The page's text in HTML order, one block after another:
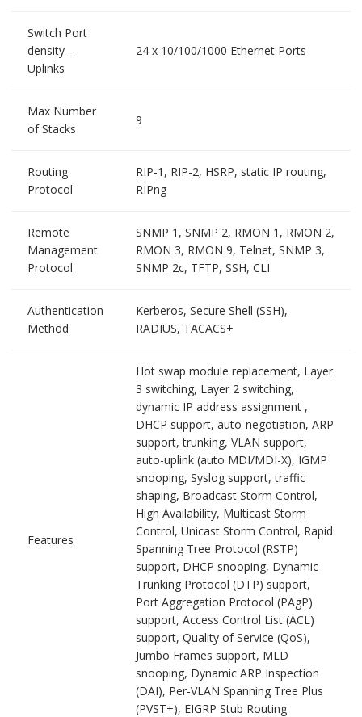
Switch Port
density –
Uplinks
24 x 10/100/1000 Ethernet Ports
Max Number
of Stacks
9
Routing
Protocol
RIP-1, RIP-2, HSRP, static IP routing,
RIPng
Remote
Management
Protocol
SNMP 1, SNMP 2, RMON 1, RMON 2,
RMON 3, RMON 9, Telnet, SNMP 3,
SNMP 2c, TFTP, SSH, CLI
Authentication
Method
Kerberos, Secure Shell (SSH),
RADIUS, TACACS+
Features
Hot swap module replacement, Layer
3 switching, Layer 2 switching,
dynamic IP address assignment ,
DHCP support, auto-negotiation, ARP
support, trunking, VLAN support,
auto-uplink (auto MDI/MDI-X), IGMP
snooping, Syslog support, traffic
shaping, Broadcast Storm Control,
High Availability, Multicast Storm
Control, Unicast Storm Control, Rapid
Spanning Tree Protocol (RSTP)
support, DHCP snooping, Dynamic
Trunking Protocol (DTP) support,
Port Aggregation Protocol (PAgP)
support, Access Control List (ACL)
support, Quality of Service (QoS),
Jumbo Frames support, MLD
snooping, Dynamic ARP Inspection
(DAI), Per-VLAN Spanning Tree Plus
(PVST+), EIGRP Stub Routing